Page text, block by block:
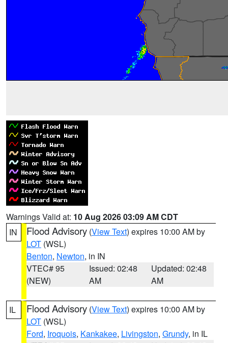
Warnings Valid at: 10 Aug 2026 03:09 AM CDT
IN
Flood Advisory (View Text) expires 10:00 AM by
LOT (WSL)
Benton, Newton, in IN
VTEC# 95
(NEW)
Issued: 02:48
AM
Updated: 02:48
AM
IL Flood Advisory (View Text) expires 10:00 AM by
LOT (WSL)
Ford, Iroquois, Kankakee, Livingston, Grundy, in IL